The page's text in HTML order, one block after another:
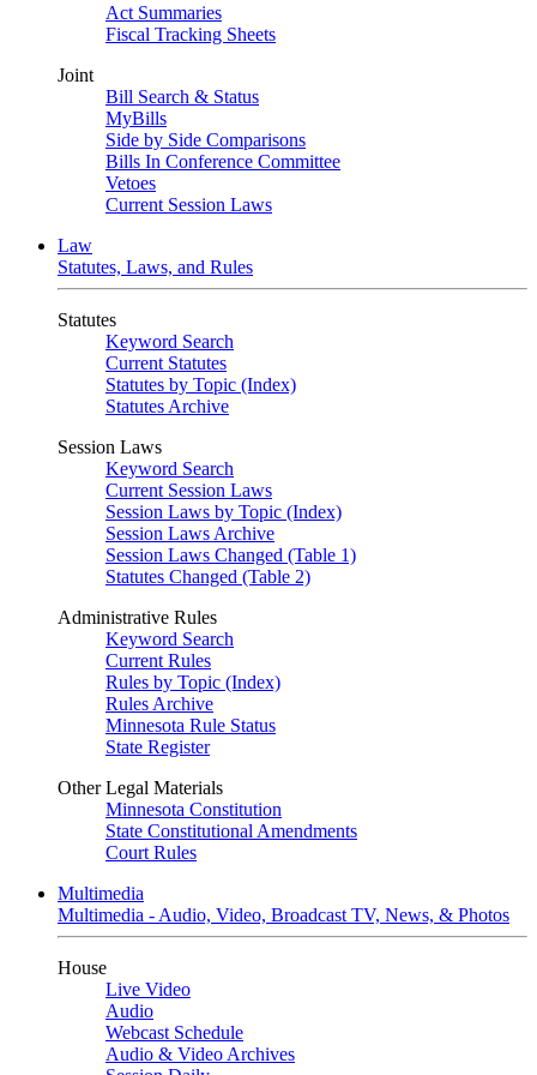
Act Summaries
Fiscal Tracking Sheets
Joint
Bill Search & Status
MyBills
Side by Side Comparisons
Bills In Conference Committee
Vetoes
Current Session Laws
Law
Statutes, Laws, and Rules
Statutes
Keyword Search
Current Statutes
Statutes by Topic (Index)
Statutes Archive
Session Laws
Keyword Search
Current Session Laws
Session Laws by Topic (Index)
Session Laws Archive
Session Laws Changed (Table 1)
Statutes Changed (Table 2)
Administrative Rules
Keyword Search
Current Rules
Rules by Topic (Index)
Rules Archive
Minnesota Rule Status
State Register
Other Legal Materials
Minnesota Constitution
State Constitutional Amendments
Court Rules
Multimedia
Multimedia - Audio, Video, Broadcast TV, News, & Photos
House
Live Video
Audio
Webcast Schedule
Audio & Video Archives